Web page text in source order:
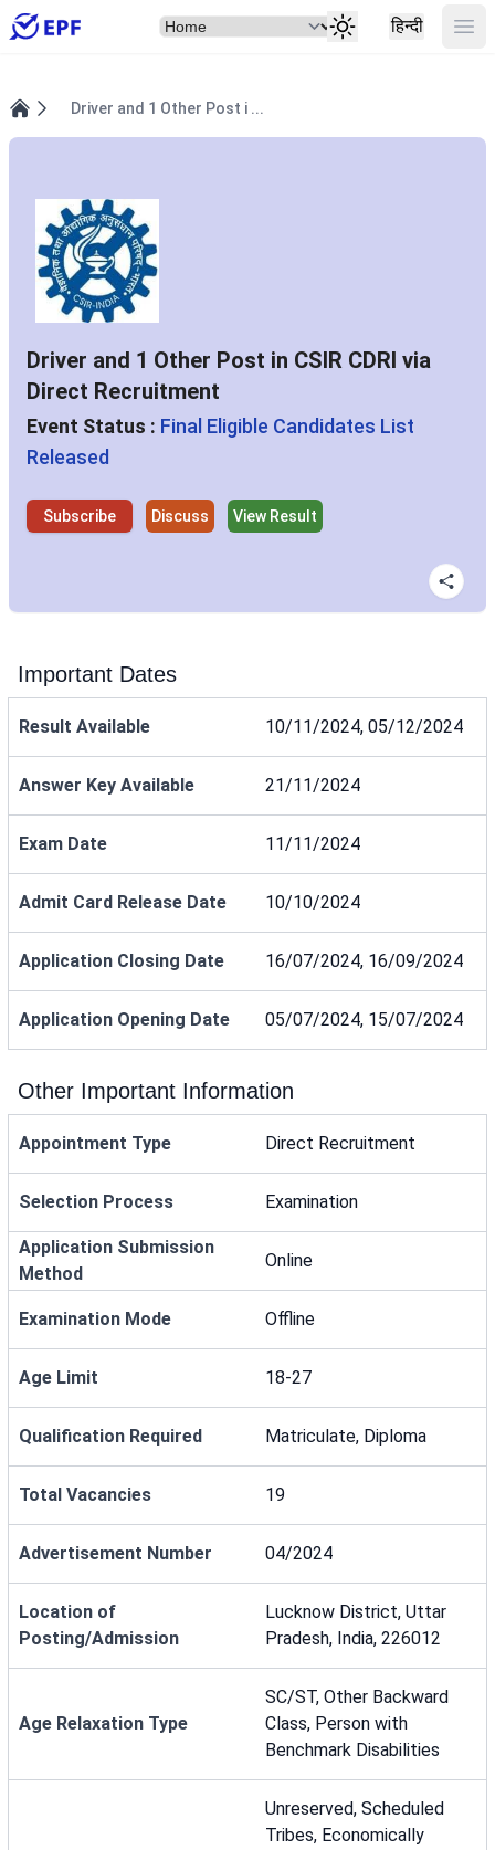
Select Item हिन्दी
Driver and 1 Other Post i ...
Driver and 1 Other Post in CSIR CDRI via
Direct Recruitment
Event Status : Final Eligible Candidates List
Released
Subscribe Discuss View Result
Important Dates
Result Available 10/11/2024, 05/12/2024
Answer Key Available 21/11/2024
Exam Date 11/11/2024
Admit Card Release Date 10/10/2024
Application Closing Date 16/07/2024, 16/09/2024
Application Opening Date 05/07/2024, 15/07/2024
Other Important Information
Appointment Type Direct Recruitment
Selection Process Examination
Application Submission
Method
Online
Examination Mode Offline
Age Limit 18-27
Qualification Required Matriculate, Diploma
Total Vacancies 19
Advertisement Number 04/2024
Location of
Posting/Admission
Lucknow District, Uttar
Pradesh, India, 226012
Age Relaxation Type
SC/ST, Other Backward
Class, Person with
Benchmark Disabilities
Unreserved, Scheduled
Tribes, Economically